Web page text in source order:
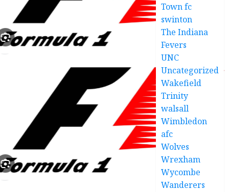
Town fc
swinton
The Indiana
Fevers
UNC
Uncategorized
Wakefield
Trinity
walsall
Wimbledon
afc
Wolves
Wrexham
Wycombe
Wanderers